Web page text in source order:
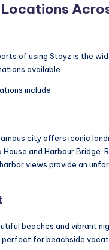
of using Stayz is the
available.
include:
city offers iconic
House and Harbour Bridge.
views provide an
beaches and vibrant
perfect for beachside